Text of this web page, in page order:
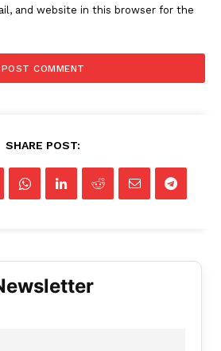
and website in this browser for the
SHARE POST: